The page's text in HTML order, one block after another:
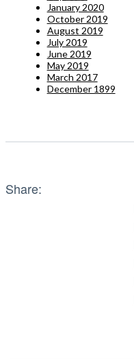
January 2020
October 2019
August 2019
July 2019
June 2019
May 2019
March 2017
December 1899
Share: